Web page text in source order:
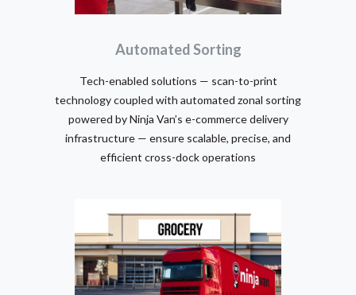
Automated Sorting
Tech-enabled solutions — scan-to-print
technology coupled with automated zonal sorting
powered by Ninja Van’s e-commerce delivery
infrastructure — ensure scalable, precise, and
efficient cross-dock operations